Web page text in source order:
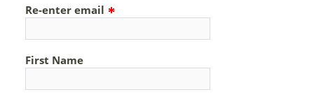
Re-enter email
First Name